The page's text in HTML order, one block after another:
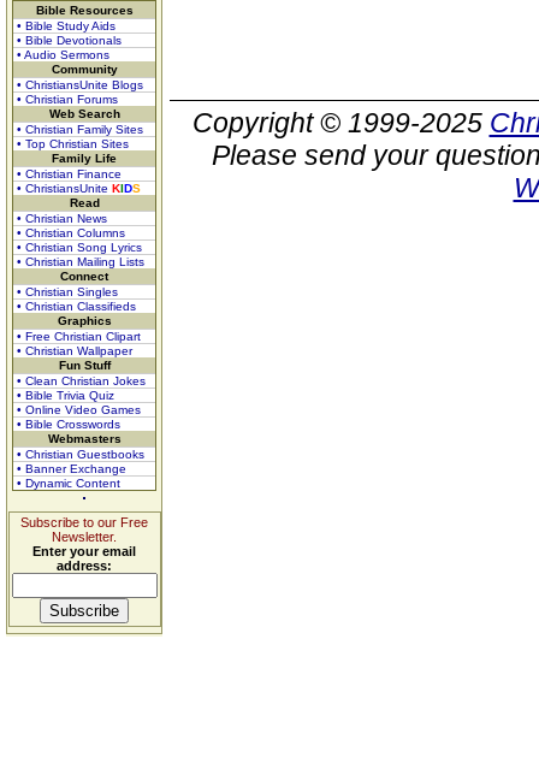
Bible Resources
• Bible Study Aids
• Bible Devotionals
• Audio Sermons
Community
• ChristiansUnite Blogs
• Christian Forums
Web Search
• Christian Family Sites
• Top Christian Sites
Family Life
• Christian Finance
• ChristiansUnite KIDS
Read
• Christian News
• Christian Columns
• Christian Song Lyrics
• Christian Mailing Lists
Connect
• Christian Singles
• Christian Classifieds
Graphics
• Free Christian Clipart
• Christian Wallpaper
Fun Stuff
• Clean Christian Jokes
• Bible Trivia Quiz
• Online Video Games
• Bible Crosswords
Webmasters
• Christian Guestbooks
• Banner Exchange
• Dynamic Content
Subscribe to our Free
Newsletter.
Enter your email
address:
Copyright © 1999-2025
Please send your